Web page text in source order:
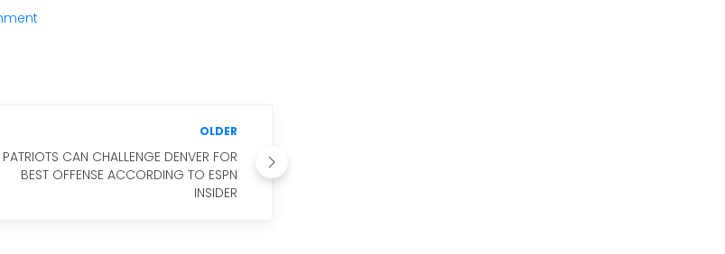
OLDER
PATRIOTS CAN CHALLENGE DENVER FOR
BEST OFFENSE ACCORDING TO ESPN
INSIDER